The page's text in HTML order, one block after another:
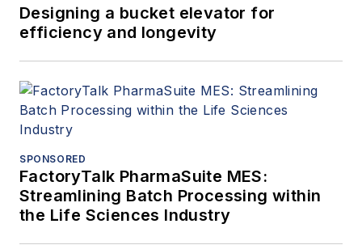
Designing a bucket elevator for
efficiency and longevity
SPONSORED
FactoryTalk PharmaSuite MES:
Streamlining Batch Processing within
the Life Sciences Industry